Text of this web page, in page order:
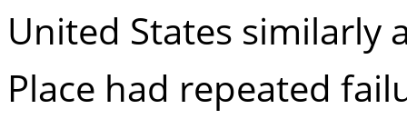
United States similarly
Place had repeated